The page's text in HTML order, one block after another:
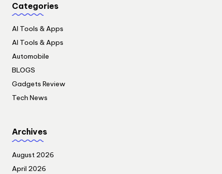
Categories
AI Tools & Apps
AI Tools & Apps
Automobile
BLOGS
Gadgets Review
Tech News
Archives
August 2026
April 2026